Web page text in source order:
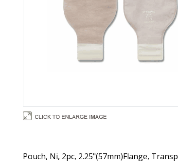
Pouch, Ni, 2pc, 2.25"(57mm)Flange, Transp